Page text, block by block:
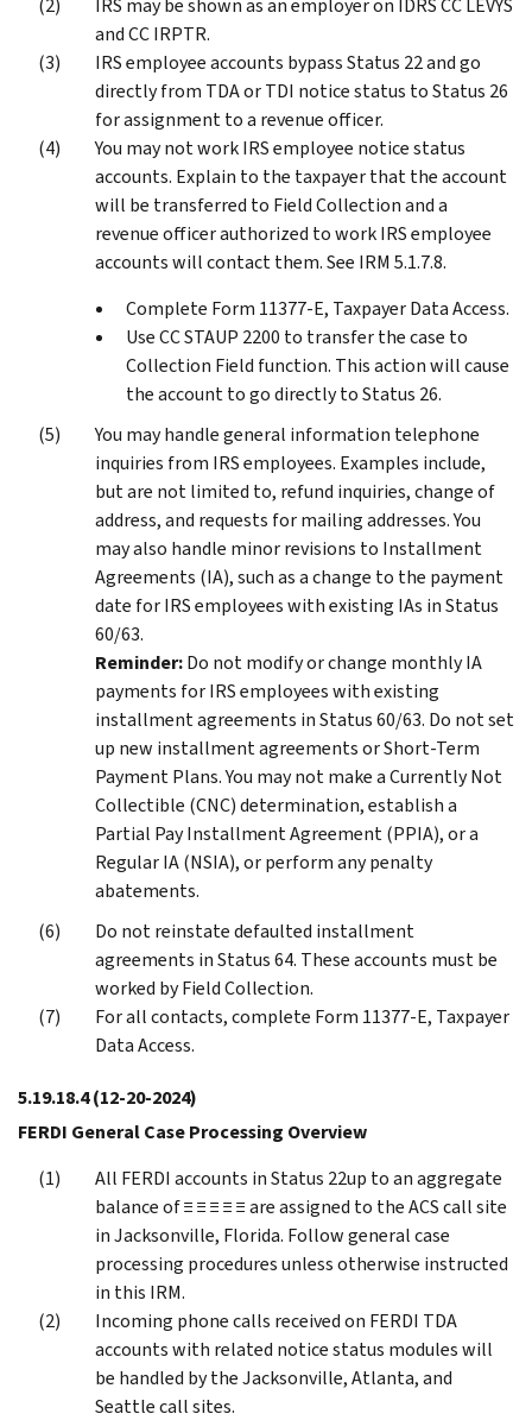
and CC IRPTR.
IRS employee accounts bypass Status 22 and go
directly from TDA or TDI notice status to Status 26
for assignment to a revenue officer.
You may not work IRS employee notice status
accounts. Explain to the taxpayer that the account
will be transferred to Field Collection and a
revenue officer authorized to work IRS employee
accounts will contact them. See IRM 5.1.7.8.
Complete Form 11377-E, Taxpayer Data Access.
Use CC STAUP 2200 to transfer the case to
Collection Field function. This action will cause
the account to go directly to Status 26.
You may handle general information telephone
inquiries from IRS employees. Examples include,
but are not limited to, refund inquiries, change of
address, and requests for mailing addresses. You
may also handle minor revisions to Installment
Agreements (IA), such as a change to the payment
date for IRS employees with existing IAs in Status
60/63.
Reminder:Do not modify or change monthly IA
payments for IRS employees with existing
installment agreements in Status 60/63. Do not set
up new installment agreements or Short-Term
Payment Plans. You may not make a Currently Not
Collectible (CNC) determination, establish a
Partial Pay Installment Agreement (PPIA), or a
Regular IA (NSIA), or perform any penalty
abatements.
Do not reinstate defaulted installment
agreements in Status 64. These accounts must be
worked by Field Collection.
For all contacts, complete Form 11377-E, Taxpayer
Data Access.
5.19.18.4(12-20-2024)
FERDI General Case Processing Overview
All FERDI accounts in Status 22up to an aggregate
balance of ≡ ≡ ≡ ≡ ≡ are assigned to the ACS call site
in Jacksonville, Florida. Follow general case
processing procedures unless otherwise instructed
in this IRM.
Incoming phone calls received on FERDI TDA
accounts with related notice status modules will
be handled by the Jacksonville, Atlanta, and
Seattle call sites.